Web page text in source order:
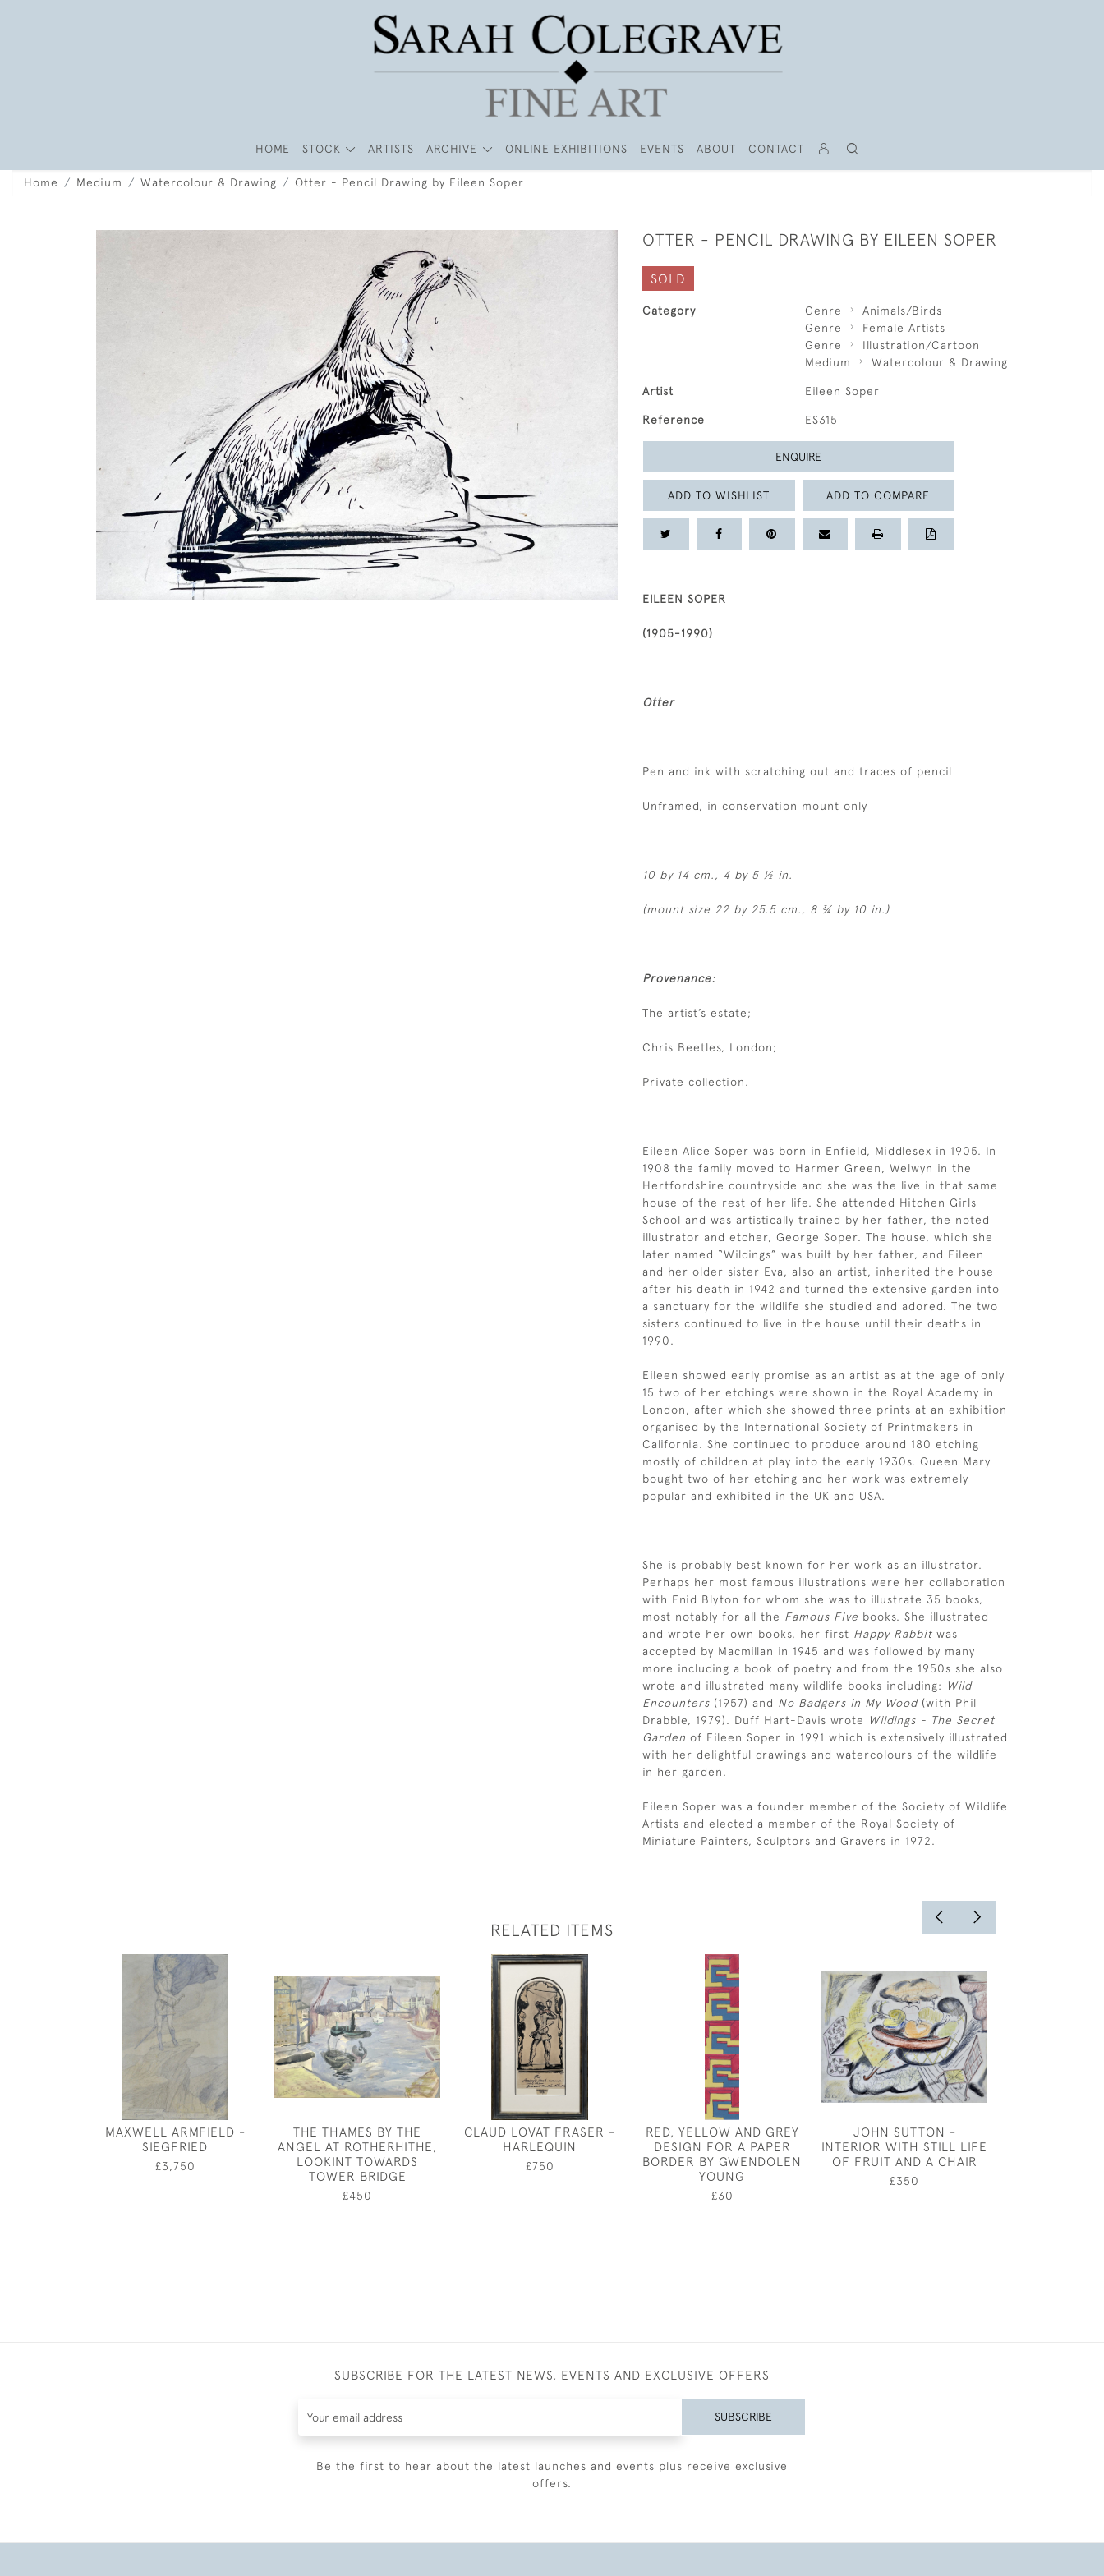
HOME STOCK ARTISTS ARCHIVE ONLINE EXHIBITIONS EVENTS ABOUT CONTACT
Home Medium Watercolour & Drawing Otter - Pencil Drawing by Eileen Soper
OTTER - PENCIL DRAWING BY EILEEN SOPER
SOLD
Category Genre
Animals/Birds
Genre
Female Artists
Genre
Illustration/Cartoon
Medium
Watercolour & Drawing
Artist Eileen Soper
Reference ES315
ENQUIRE
ADD TO WISHLIST ADD TO COMPARE
EILEEN SOPER
(1905-1990)
Otter
Pen and ink with scratching out and traces of pencil
Unframed, in conservation mount only
10 by 14 cm., 4 by 5 ½ in.
(mount size 22 by 25.5 cm., 8 ¾ by 10 in.)
Provenance:
The artist’s estate;
Chris Beetles, London;
Private collection.
Eileen Alice Soper was born in Enfield, Middlesex in 1905. In
1908 the family moved to Harmer Green, Welwyn in the
Hertfordshire countryside and she was the live in that same
house of the rest of her life. She attended Hitchen Girls
School and was artistically trained by her father, the noted
illustrator and etcher, George Soper. The house, which she
later named “Wildings” was built by her father, and Eileen
and her older sister Eva, also an artist, inherited the house
after his death in 1942 and turned the extensive garden into
a sanctuary for the wildlife she studied and adored. The two
sisters continued to live in the house until their deaths in
1990.
Eileen showed early promise as an artist as at the age of only
15 two of her etchings were shown in the Royal Academy in
London, after which she showed three prints at an exhibition
organised by the International Society of Printmakers in
California. She continued to produce around 180 etching
mostly of children at play into the early 1930s. Queen Mary
bought two of her etching and her work was extremely
popular and exhibited in the UK and USA.
She is probably best known for her work as an illustrator.
Perhaps her most famous illustrations were her collaboration
with Enid Blyton for whom she was to illustrate 35 books,
most notably for all the Famous Five books. She illustrated
and wrote her own books, her first Happy Rabbit was
accepted by Macmillan in 1945 and was followed by many
more including a book of poetry and from the 1950s she also
wrote and illustrated many wildlife books including:
Wild
Encounters (1957) and No Badgers in My Wood(with Phil
Drabble, 1979). Duff Hart-Davis wrote
Wildings - The Secret
Garden of Eileen Soper in 1991 which is extensively illustrated
with her delightful drawings and watercolours of the wildlife
in her garden.
Eileen Soper was a founder member of the Society of Wildlife
Artists and elected a member of the Royal Society of
Miniature Painters, Sculptors and Gravers in 1972.
RELATED ITEMS
MAXWELL ARMFIELD -
SIEGFRIED
£3,750
THE THAMES BY THE
ANGEL AT ROTHERHITHE,
LOOKINT TOWARDS
TOWER BRIDGE
£450
CLAUD LOVAT FRASER -
HARLEQUIN
£750
RED, YELLOW AND GREY
DESIGN FOR A PAPER
BORDER BY GWENDOLEN
YOUNG
£30
JOHN SUTTON -
INTERIOR WITH STILL LIFE
OF FRUIT AND A CHAIR
£350
SUBSCRIBE FOR THE LATEST NEWS, EVENTS AND EXCLUSIVE OFFERS
SUBSCRIBE
Be the first to hear about the latest launches and events plus receive exclusive
offers.